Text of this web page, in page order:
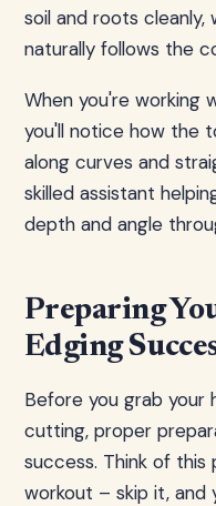
soil and roots
naturally follows the
When you're working
you'll notice how the
along curves and
skilled assistant
depth and angle
Preparing
Edging
Before you grab your
cutting, proper
success. Think of this
workout – skip it, and